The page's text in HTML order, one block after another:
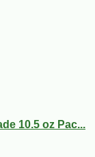
10.5 oz Pac...